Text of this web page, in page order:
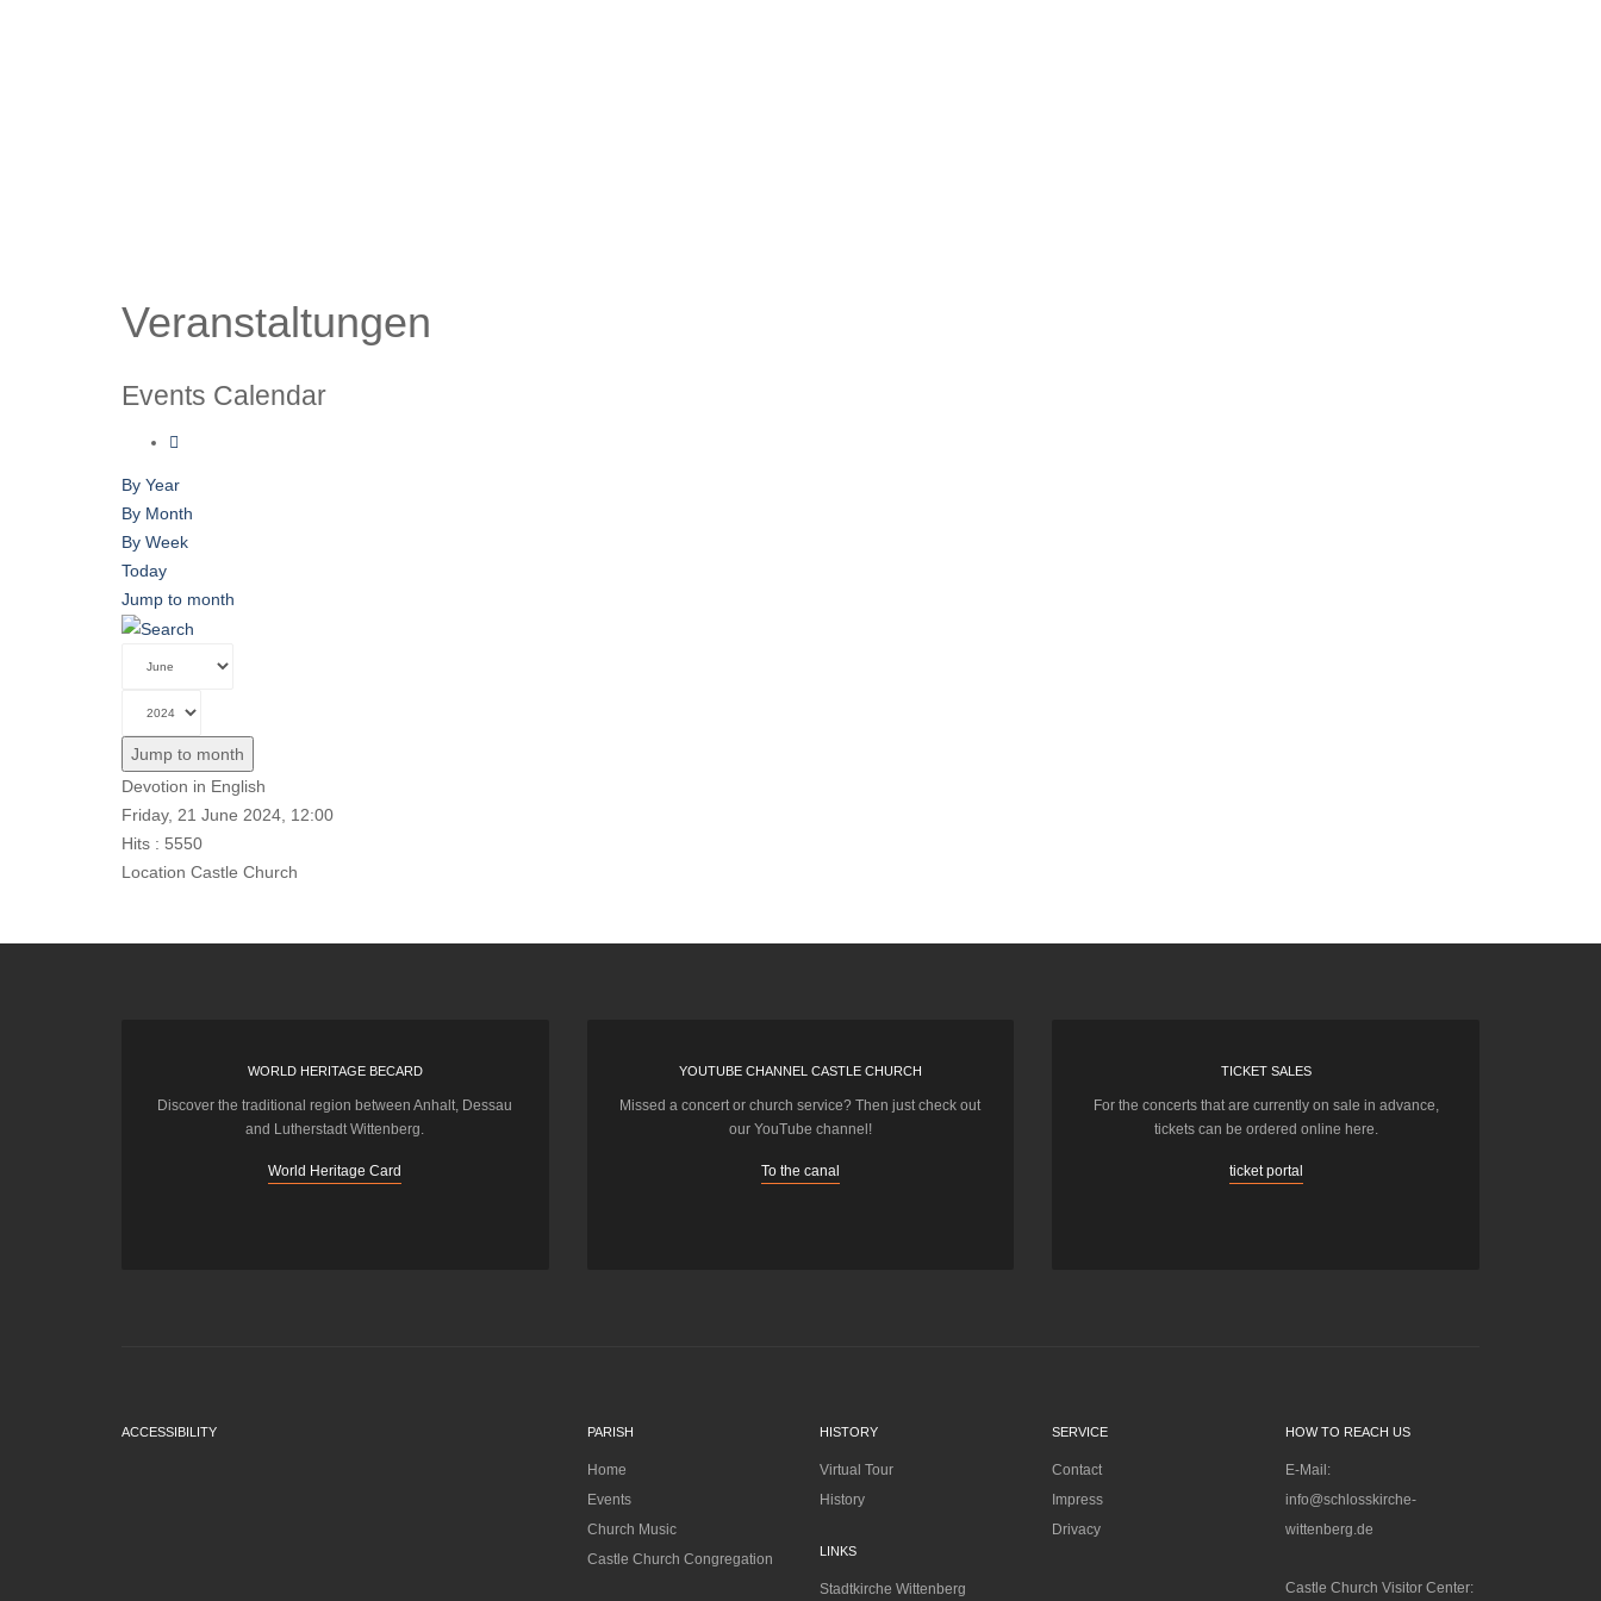
Veranstaltungen
Events Calendar
By Year
By Month
By Week
Today
Jump to month
Jump to month
Devotion in English
Friday, 21 June 2024, 12:00
Hits : 5550
Location Castle Church
WORLD HERITAGE BECARD
Discover the traditional region between Anhalt, Dessau
and Lutherstadt Wittenberg.
World Heritage Card
YOUTUBE CHANNEL CASTLE CHURCH
Missed a concert or church service? Then just check out
our YouTube channel!
To the canal
TICKET SALES
For the concerts that are currently on sale in advance,
tickets can be ordered online here.
ticket portal
ACCESSIBILITY PARISH
Home
Events
Church Music
Castle Church Congregation
HISTORY
Virtual Tour
History
LINKS
Stadtkirche Wittenberg
SERVICE
Contact
Impress
Drivacy
HOW TO REACH US
E-Mail:
info@schlosskirche-
wittenberg.de
Castle Church Visitor Center: